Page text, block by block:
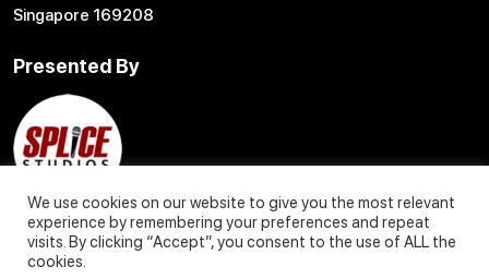
Singapore 169208
Presented By
We use cookies on our website to give you the most relevant
experience by remembering your preferences and repeat
visits. By clicking “Accept”, you consent to the use of ALL the
cookies.